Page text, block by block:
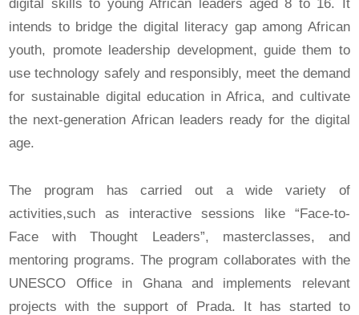
digital skills to young African leaders aged 8 to 16. It
intends to bridge the digital literacy gap among African
youth, promote leadership development, guide them to
use technology safely and responsibly, meet the demand
for sustainable digital education in Africa, and cultivate
the next-generation African leaders ready for the digital
age.
The program has carried out a wide variety of
activities,such as interactive sessions like “Face-to-
Face with Thought Leaders”, masterclasses, and
mentoring programs. The program collaborates with the
UNESCO Office in Ghana and implements relevant
projects with the support of Prada. It has started to